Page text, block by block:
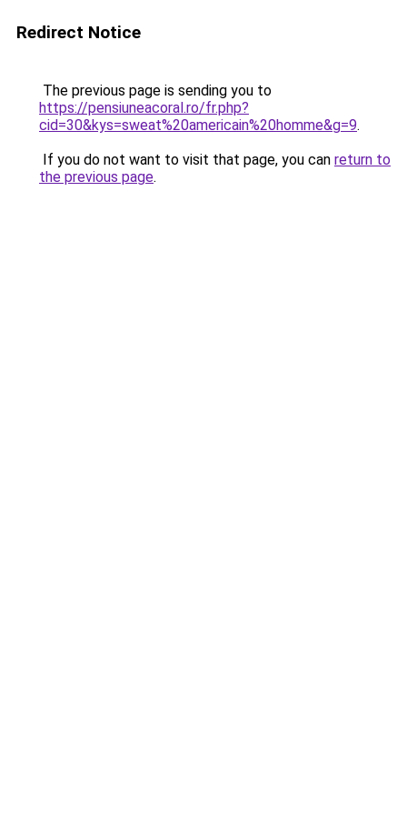
Redirect Notice
The previous page is sending you to
https://pensiuneacoral.ro/fr.php?
cid=30&kys=sweat%20americain%20homme&g=9.
If you do not want to visit that page, you can return to
the previous page.